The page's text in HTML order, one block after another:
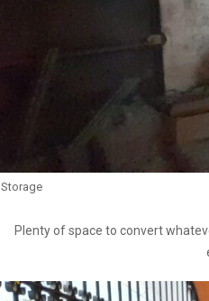
Storage
Plenty of space to convert